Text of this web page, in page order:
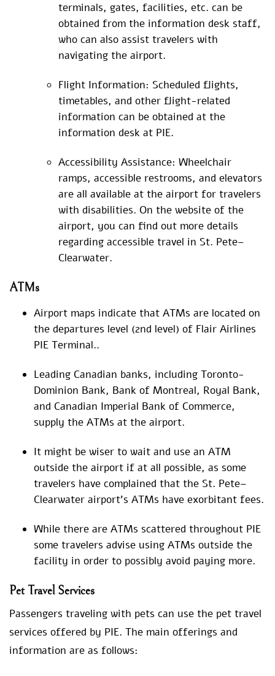
terminals, gates, facilities, etc. can be
obtained from the information desk staff,
who can also assist travelers with
navigating the airport.
Flight Information: Scheduled flights,
timetables, and other flight-related
information can be obtained at the
information desk at PIE.
Accessibility Assistance: Wheelchair
ramps, accessible restrooms, and elevators
are all available at the airport for travelers
with disabilities. On the website of the
airport, you can find out more details
regarding accessible travel in St. Pete–
Clearwater.
ATMs
Airport maps indicate that ATMs are located on
the departures level (2nd level) of Flair Airlines
PIE Terminal..
Leading Canadian banks, including Toronto-
Dominion Bank, Bank of Montreal, Royal Bank,
and Canadian Imperial Bank of Commerce,
supply the ATMs at the airport.
It might be wiser to wait and use an ATM
outside the airport if at all possible, as some
travelers have complained that the St. Pete–
Clearwater airport’s ATMs have exorbitant fees.
While there are ATMs scattered throughout PIE
some travelers advise using ATMs outside the
facility in order to possibly avoid paying more.
Pet Travel Services
Passengers traveling with pets can use the pet travel
services offered by PIE. The main offerings and
information are as follows: